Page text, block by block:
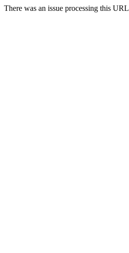
There was an issue processing this URL